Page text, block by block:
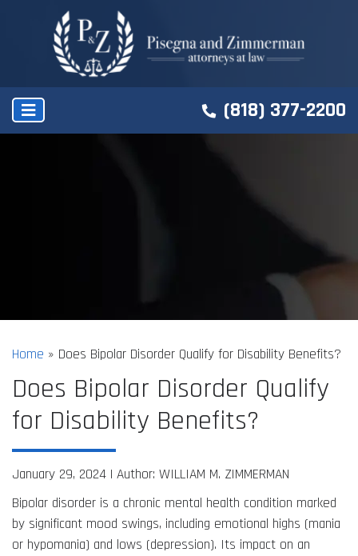
(818) 377-2200
Home » Does Bipolar Disorder Qualify for Disability Benefits?
Does Bipolar Disorder Qualify
for Disability Benefits?
January 29, 2024 | Author: WILLIAM M. ZIMMERMAN
Bipolar disorder is a chronic mental health condition marked
by significant mood swings, including emotional highs (mania
or hypomania) and lows (depression). Its impact on an